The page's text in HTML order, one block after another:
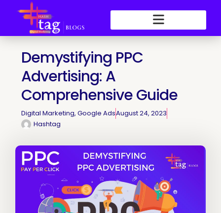
Demystifying PPC
Advertising: A
Comprehensive Guide
Digital Marketing,Google AdsAugust 24, 2023
Hashtag